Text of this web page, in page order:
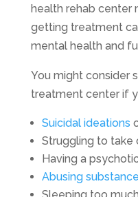
health rehab center
getting treatment
mental health and
You might consider
treatment center if
Suicidal ideations
Struggling to
Having a
Abusing